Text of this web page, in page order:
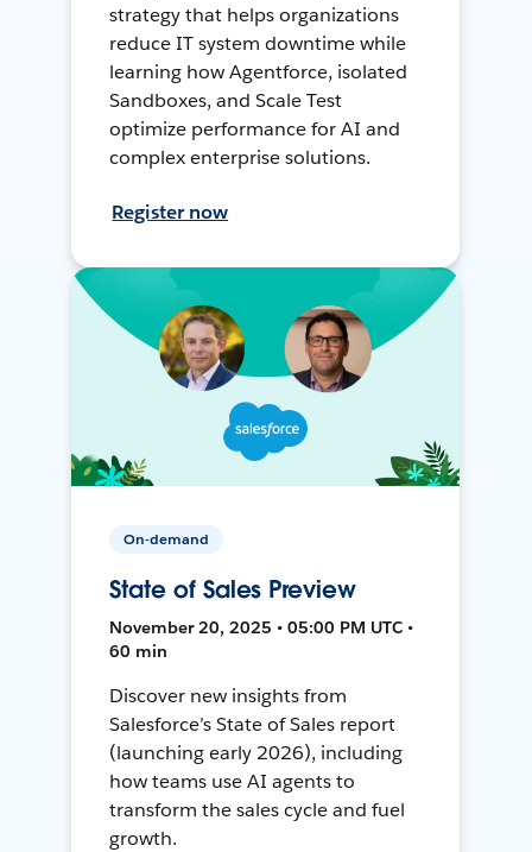
strategy that helps organizations
reduce IT system downtime while
learning how Agentforce, isolated
Sandboxes, and Scale Test
optimize performance for AI and
complex enterprise solutions.
Register now
On-demand
State of Sales Preview
November 20, 2025 • 05:00 PM UTC •
60 min
Discover new insights from
Salesforce’s State of Sales report
(launching early 2026), including
how teams use AI agents to
transform the sales cycle and fuel
growth.